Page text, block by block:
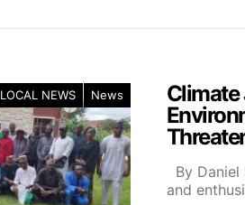
LOCAL NEWS News
Climate
By
and